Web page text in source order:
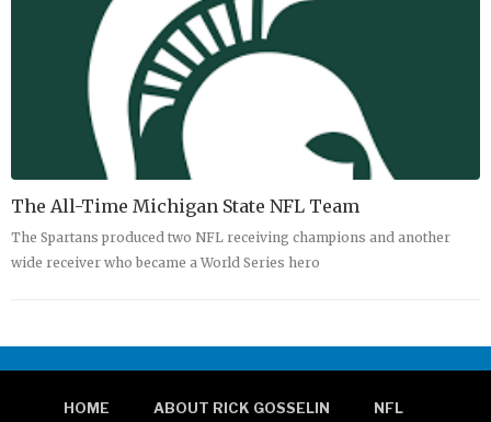
The All-Time Michigan State NFL Team
The Spartans produced two NFL receiving champions and another
wide receiver who became a World Series hero
HOME ABOUT RICK GOSSELIN NFL